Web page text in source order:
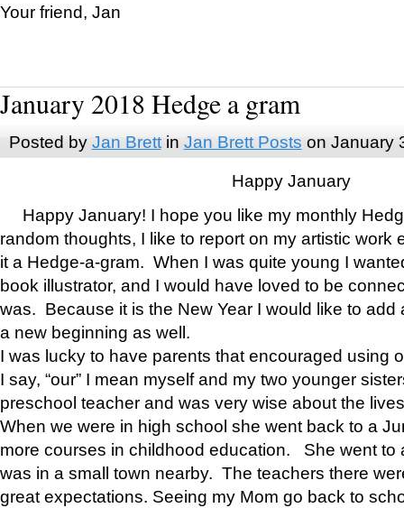
Your friend, Jan
January 2018 Hedge a gram
Posted by Jan Brettin Jan Brett Posts on January
Happy January
Happy January! I hope you like my monthly
random thoughts, I like to report on my artistic work
it a Hedge-a-gram. When I was quite young I
book illustrator, and I would have loved to be
was. Because it is the New Year I would like to add
a new beginning as well.
I was lucky to have parents that encouraged using
I say, “our” I mean myself and my two younger
preschool teacher and was very wise about the
When we were in high school she went back to a
more courses in childhood education. She went to
was in a small town nearby. The teachers there
great expectations. Seeing my Mom go back to